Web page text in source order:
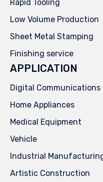
Rapid Tooling
Low Volume Production
Sheet Metal Stamping
Finishing service
APPLICATION
Digital Communications
Home Appliances
Medical Equipment
Vehicle
Industrial
Artistic Construction